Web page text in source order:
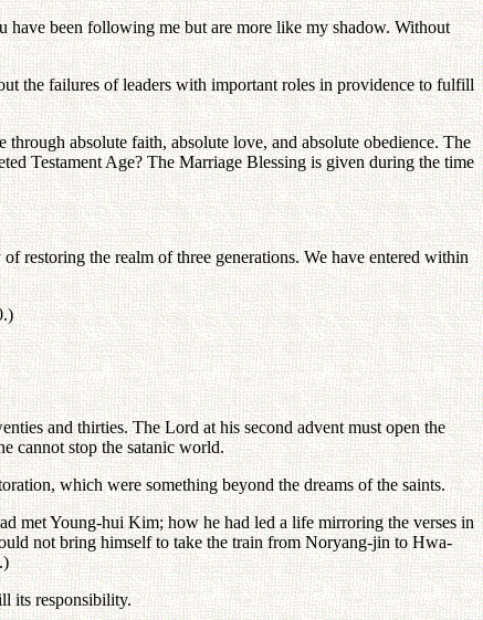
been following me but are more like my shadow. Without
the failures of leaders with important roles in providence to fulfill
absolute faith, absolute love, and absolute obedience. The
Testament Age? The Marriage Blessing is given during the time
restoring the realm of three generations. We have entered within
and thirties. The Lord at his second advent must open the
cannot stop the satanic world.
which were something beyond the dreams of the saints.
met Young-hui Kim; how he had led a life mirroring the verses in
not bring himself to take the train from Noryang-jin to Hwa-
its responsibility.